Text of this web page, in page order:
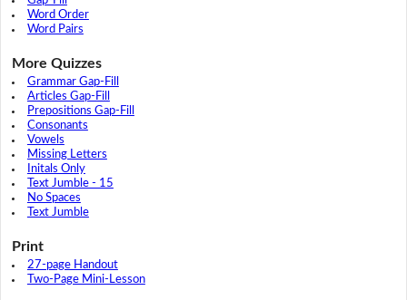
Word Order
Word Pairs
More Quizzes
Grammar Gap-Fill
Articles Gap-Fill
Prepositions Gap-Fill
Consonants
Vowels
Missing Letters
Initals Only
Text Jumble - 15
No Spaces
Text Jumble
Print
27-page Handout
Two-Page Mini-Lesson